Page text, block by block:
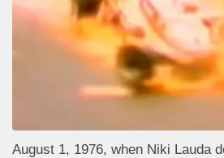
August 1, 1976, when Niki Lauda